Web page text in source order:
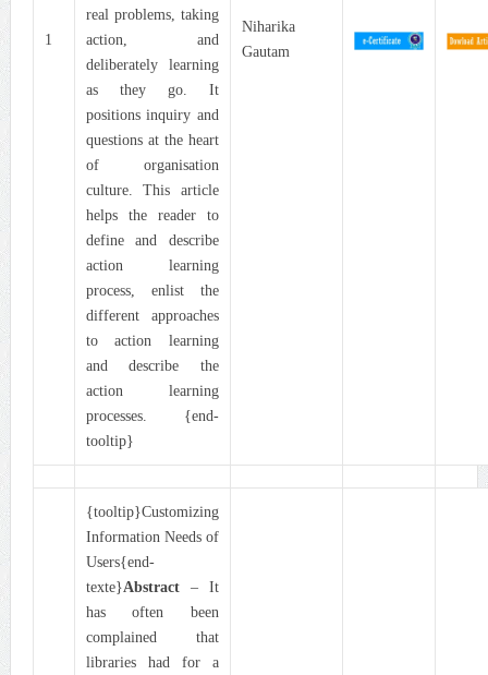
1
real problems, taking
action, and
deliberately learning
as they go. It
positions inquiry and
questions at the heart
of organisation
culture. This article
helps the reader to
define and describe
action learning
process, enlist the
different approaches
to action learning
and describe the
action learning
processes. {end-
tooltip}
Niharika
Gautam
{tooltip}Customizing
Information Needs of
Users{end-
texte}Abstract– It
has often been
complained that
libraries had for a